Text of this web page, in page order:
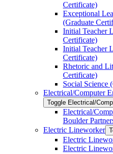
Certificate)
Exceptional
(Graduate
Initial Teacher
Certificate)
Initial Teacher
Certificate)
Rhetoric and
Certificate)
Social Science
Electrical/​Computer
Toggle Electrical/​
Electrical/​
Boulder
Electric Lineworker
Electric
Electric